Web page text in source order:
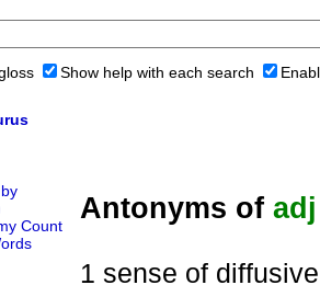
Show help with each search
Count
Antonyms of adj
1 sense of diffusive